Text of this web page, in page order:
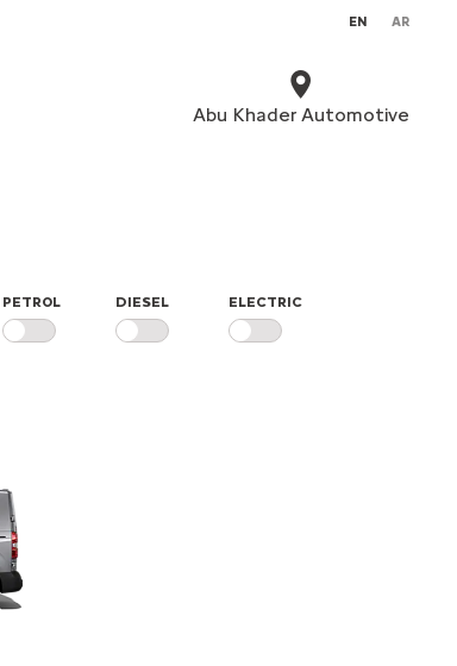
EN AR
Abu Khader Automotive
PETROL DIESEL ELECTRIC